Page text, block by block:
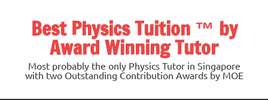
Best Physics Tuition ™ by
Award Winning Tutor
Most probably the only Physics Tutor in Singapore
with two Outstanding Contribution Awards by MOE